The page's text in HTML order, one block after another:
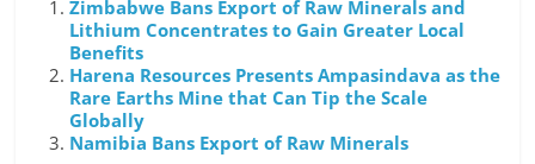
Zimbabwe Bans Export of Raw Minerals and
Lithium Concentrates to Gain Greater Local
Benefits
Harena Resources Presents Ampasindava as the
Rare Earths Mine that Can Tip the Scale
Globally
Namibia Bans Export of Raw Minerals